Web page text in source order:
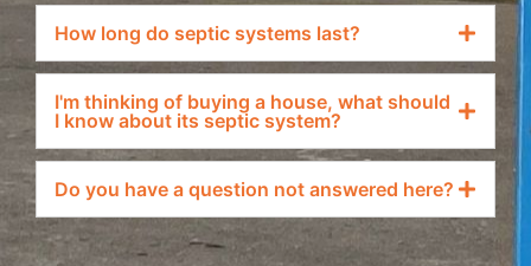
How long do septic systems last?
I'm thinking of buying a house, what should
I know about its septic system?
Do you have a question not answered here?